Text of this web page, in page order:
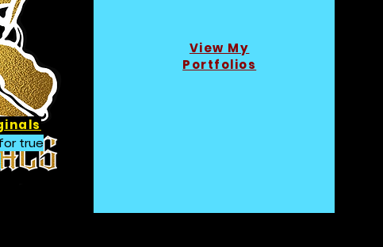
true
View My
Portfolios